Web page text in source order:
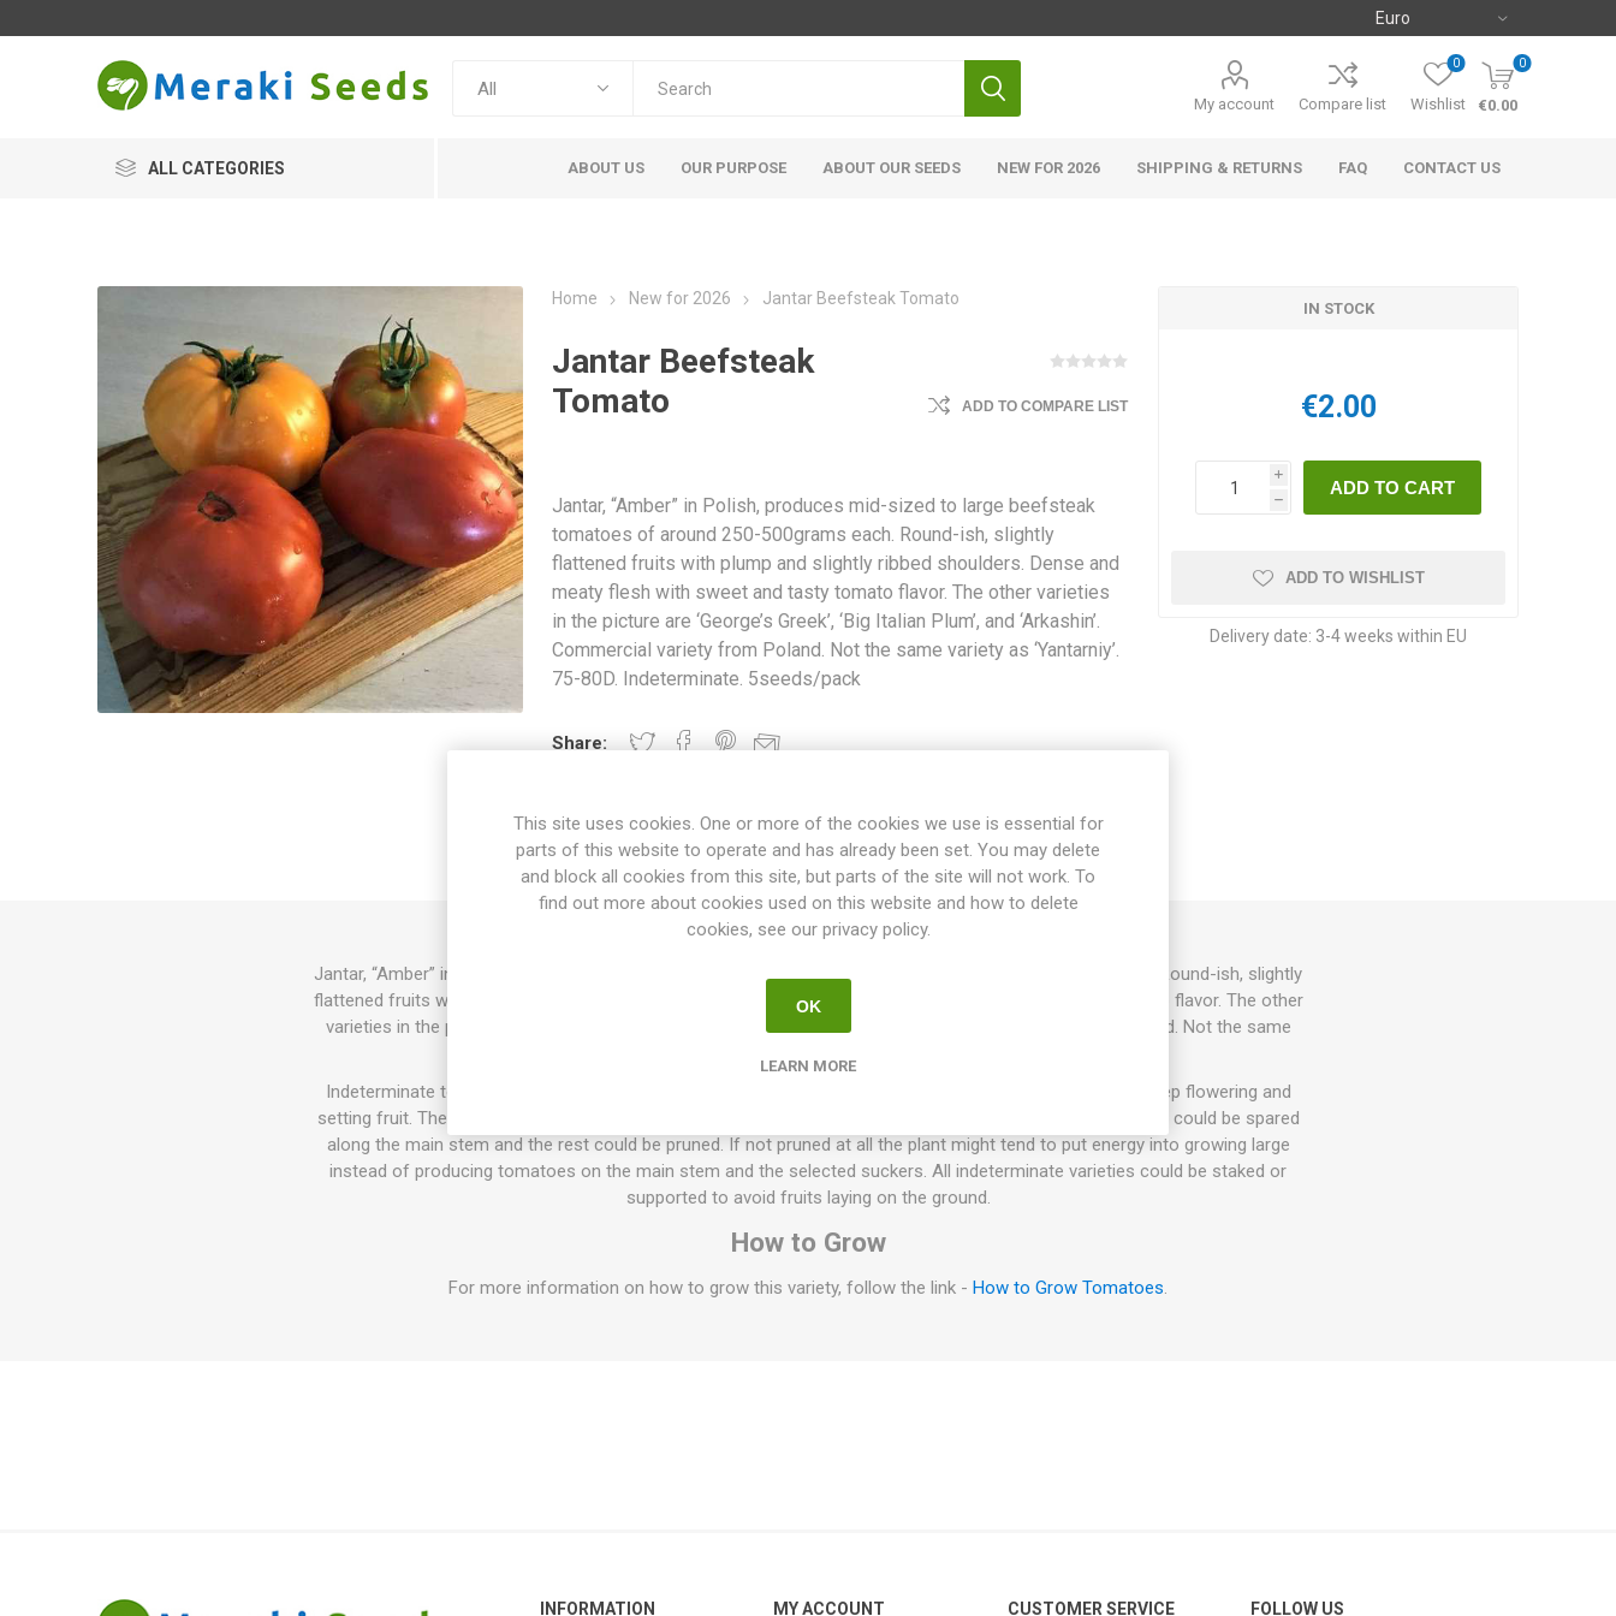
My account Compare list Wishlist
0 0
€0.00
ALL CATEGORIES ABOUT US OUR PURPOSE ABOUT OUR SEEDS NEW FOR 2026 SHIPPING & RETURNS FAQ CONTACT US
Home New for 2026 Jantar Beefsteak Tomato
Jantar Beefsteak
Tomato
ADD TO COMPARE LIST
Jantar, “Amber” in Polish, produces mid-sized to large beefsteak
tomatoes of around 250-500grams each. Round-ish, slightly
flattened fruits with plump and slightly ribbed shoulders. Dense and
meaty flesh with sweet and tasty tomato flavor. The other varieties
in the picture are ‘George’s Greek’, ‘Big Italian Plum’, and ‘Arkashin’.
Commercial variety from Poland. Not the same variety as ‘Yantarniy’.
75-80D. Indeterminate. 5seeds/pack
Share:
IN STOCK
€2.00
i
h
ADD TO WISHLIST
Delivery date: 3-4 weeks within EU
OVERVIEW SPECIFICATIONS REVIEWS
Jantar, “Amber” in Polish, produces mid-sized to large beefsteak tomatoes of around 250-500grams each. Round-ish, slightly
flattened fruits with plump and slightly ribbed shoulders. Dense and meaty flesh with sweet and tasty tomato flavor. The other
varieties in the picture are ‘George’s Greek’, ‘Big Italian Plum’, and ‘Arkashin’. Commercial variety from Poland. Not the same
Indeterminate tomato varieties will keep on growing the whole summer until the autumn frost. They will keep flowering and
setting fruit. The sucker doesn't have to be pruned, but if not the plant will grow extremely large. 1-3 suckers could be spared
along the main stem and the rest could be pruned. If not pruned at all the plant might tend to put energy into growing large
instead of producing tomatoes on the main stem and the selected suckers. All indeterminate varieties could be staked or
supported to avoid fruits laying on the ground.
How to Grow
For more information on how to grow this variety, follow the link - How to Grow Tomatoes.
INFORMATION MY ACCOUNT CUSTOMER SERVICE FOLLOW US
This site uses cookies. One or more of the cookies we use is essential for
parts of this website to operate and has already been set. You may delete
and block all cookies from this site, but parts of the site will not work. To
find out more about cookies used on this website and how to delete
cookies, see our privacy policy.
OK
LEARN MORE